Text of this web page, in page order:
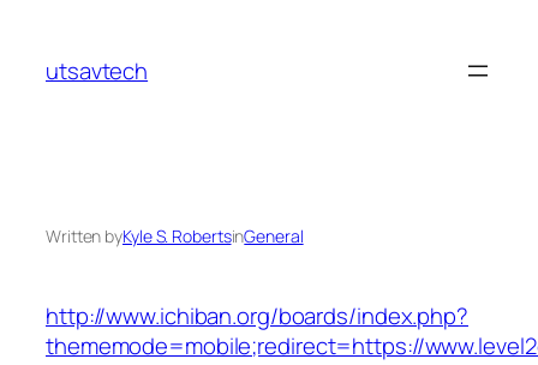
content
utsavtech
Written byKyle S. RobertsinGeneral
http://www.ichiban.org/boards/index.php?
thememode=mobile;redirect=https://